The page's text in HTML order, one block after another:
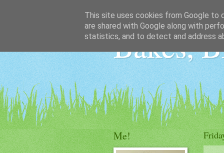
Bakes,
Me!
This site uses cookies from Google to
are shared with Google along with
statistics, and to detect and address